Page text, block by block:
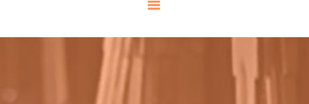
SERVICES